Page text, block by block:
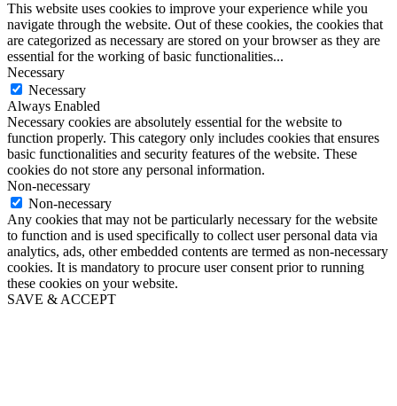
This website uses cookies to improve your experience while you
navigate through the website. Out of these cookies, the cookies that
are categorized as necessary are stored on your browser as they are
essential for the working of basic functionalities...
Necessary
Necessary
Always Enabled
Necessary cookies are absolutely essential for the website to
function properly. This category only includes cookies that ensures
basic functionalities and security features of the website. These
cookies do not store any personal information.
Non-necessary
Non-necessary
Any cookies that may not be particularly necessary for the website
to function and is used specifically to collect user personal data via
analytics, ads, other embedded contents are termed as non-necessary
cookies. It is mandatory to procure user consent prior to running
these cookies on your website.
SAVE & ACCEPT